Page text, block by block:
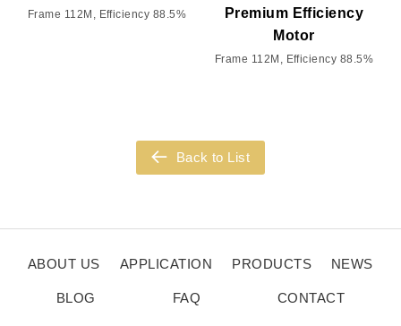
Frame 112M, Efficiency 88.5%
Premium Efficiency
Motor
Frame 112M, Efficiency 88.5%
Back to List
ABOUT US APPLICATION PRODUCTS NEWS
BLOG FAQ CONTACT